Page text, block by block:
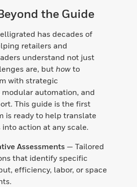
the Guide
has decades of
retailers and
understand not just
are, but how to
with strategic
automation, and
This guide is the first
is ready to help translate
action at any scale.
Assessments — Tailored
that identify specific
efficiency, labor, or space